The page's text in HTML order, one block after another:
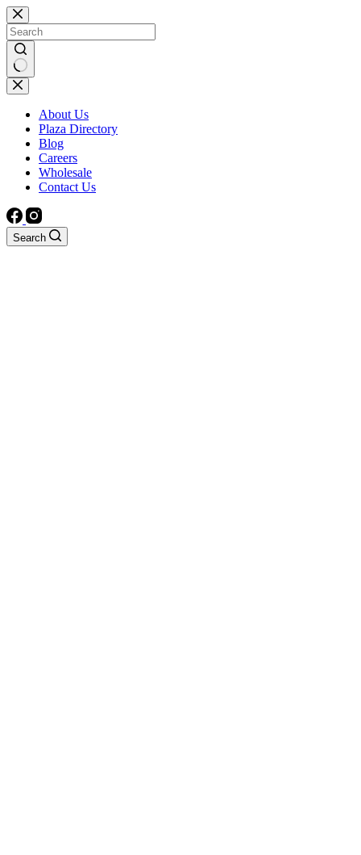
Skip
to
content
No
results
About Us
Plaza Directory
Blog
Careers
Wholesale
Contact Us
Search